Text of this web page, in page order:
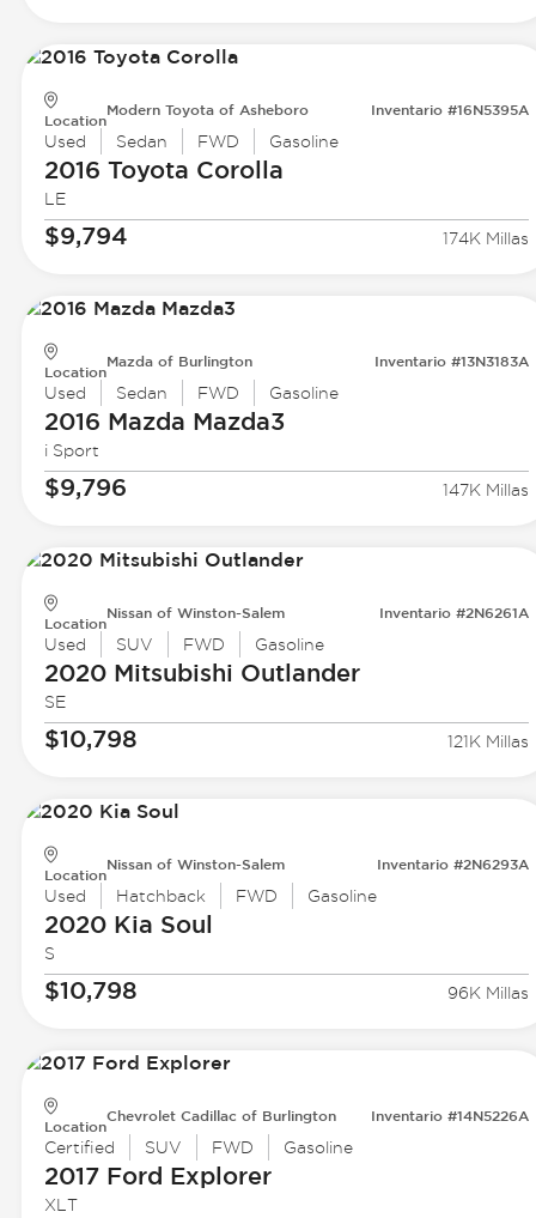
Location
Modern Toyota of Asheboro Inventario #16N5395A
Used Sedan FWD Gasoline
2016 Toyota Corolla
LE
$9,794 174K Millas
Location
Mazda of Burlington Inventario #13N3183A
Used Sedan FWD Gasoline
2016 Mazda Mazda3
i Sport
$9,796 147K Millas
Location
Nissan of Winston-Salem Inventario #2N6261A
Used SUV FWD Gasoline
2020 Mitsubishi Outlander
SE
$10,798 121K Millas
Location
Nissan of Winston-Salem Inventario #2N6293A
Used Hatchback FWD Gasoline
2020 Kia Soul
S
$10,798 96K Millas
Location
Chevrolet Cadillac of Burlington Inventario #14N5226A
Certified SUV FWD Gasoline
2017 Ford Explorer
XLT